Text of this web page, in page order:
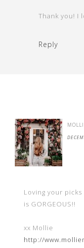
Thank you! I
Reply
Loving your
is GORGEOUS!!
xx Mollie
http://